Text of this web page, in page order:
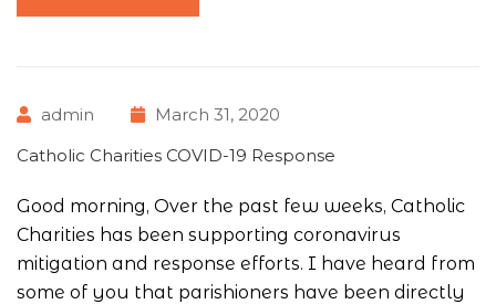
admin
March 31, 2020
Catholic Charities COVID-19 Response
Good morning, Over the past few weeks, Catholic
Charities has been supporting coronavirus
mitigation and response efforts. I have heard from
some of you that parishioners have been directly